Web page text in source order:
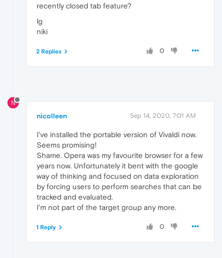
recently closed tab feature?
lg
niki
0
2 Replies
N
nicolleen Sep 14, 2020, 7:01 AM
I've installed the portable version of Vivaldi now.
Seems promising!
Shame. Opera was my favourite browser for a few
years now. Unfortunately it bent with the google
way of thinking and focused on data exploration
by forcing users to perform searches that can be
tracked and evaluated.
I'm not part of the target group any more.
0
1 Reply